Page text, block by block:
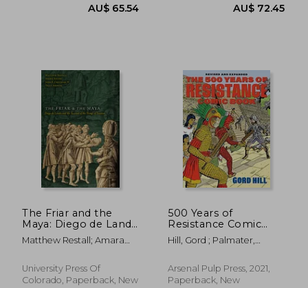
The Friar and the
Maya: Diego de Landa
and the Account of
the Things of Yucatan
Matthew Restall; Amara
Traci Ardren
University Press Of
Colorado, Paperback, New
500 Years of
Resistance Comic
Book: Revised and
Expanded (500 Years
Resistance Comic
Book)
Hill, Gord ; Palmater,
Arsenal Pulp Press, 2021,
Paperback, New